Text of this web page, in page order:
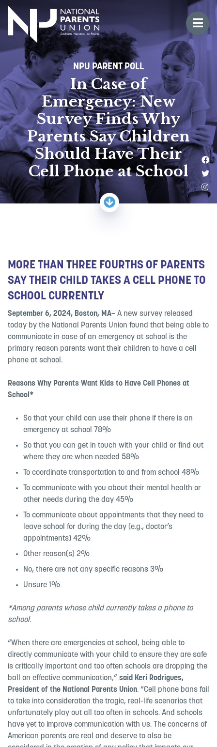
menu
Logo for National Parents Union
Open
NPU PARENT POLL
In Case of
Emergency: New
Survey Finds Why
Parents Say Children
Should Have Their
Cell Phone at School
MORE THAN THREE FOURTHS OF PARENTS
SAY THEIR CHILD TAKES A CELL PHONE TO
SCHOOL CURRENTLY
September 6, 2024, Boston, MA– A new survey released
today by the National Parents Union found that being able to
communicate in case of an emergency at school is the
primary reason parents want their children to have a cell
phone at school.
Reasons Why Parents Want Kids to Have Cell Phones at
School*
So that your child can use their phone if there is an
emergency at school 78%
So that you can get in touch with your child or find out
where they are when needed 58%
To coordinate transportation to and from school 48%
To communicate with you about their mental health or
other needs during the day 45%
To communicate about appointments that they need to
leave school for during the day (e.g., doctor’s
appointments) 42%
Other reason(s) 2%
No, there are not any specific reasons 3%
Unsure 1%
*Among parents whose child currently takes a phone to
school.
“When there are emergencies at school, being able to
directly communicate with your child to ensure they are safe
is critically important and too often schools are dropping the
ball on effective communication,” said Keri Rodrigues,
President of the National Parents Union. “Cell phone bans fail
to take into consideration the tragic, real-life scenarios that
unfortunately play out all too often in schools. And schools
have yet to improve communication with us. The concerns of
American parents are real and deserve to also be